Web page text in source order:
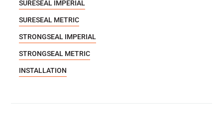
SURESEAL IMPERIAL
SURESEAL METRIC
STRONGSEAL IMPERIAL
STRONGSEAL METRIC
INSTALLATION